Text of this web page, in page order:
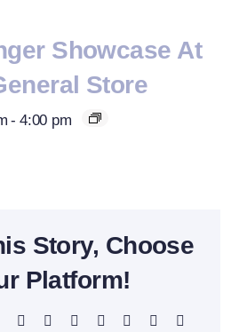
Showcase At
Store
- 4:00 pm
Story, Choose
Platform!
LinkedInWhatsAppTelegram
TumblrPinterest Xing